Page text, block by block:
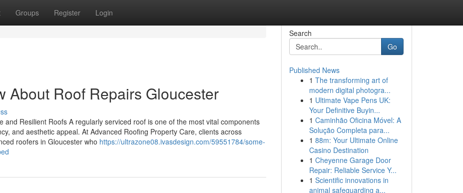
Groups Register Login
About Roof Repairs Gloucester
and Resilient Roofs A regularly serviced roof is one of the most vital components
and aesthetic appeal. At Advanced Roofing Property Care, clients across
roofers in Gloucester who https://ultrazone08.ivasdesign.com/59551784/some-
Search
Go
Published News
1 The transforming art of
modern digital photogra...
1 Ultimate Vape Pens UK:
Your Definitive Buyin...
1 Caminhão Oficina Móvel: A
Solução Completa para...
1 88m: Your Ultimate Online
Casino Destination
1 Cheyenne Garage Door
Repair: Reliable Service Y...
1 Scientific innovations in
animal safeguarding a...